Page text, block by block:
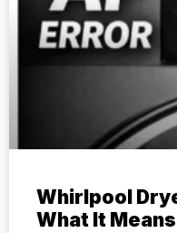
Whirlpool
What It